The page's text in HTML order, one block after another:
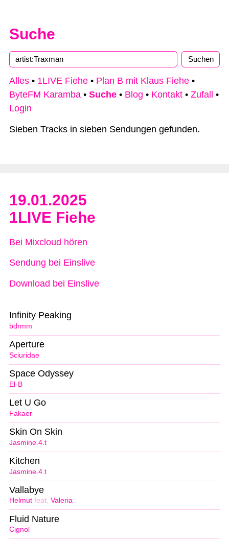
Suche
Alles • 1LIVE Fiehe • Plan B mit Klaus Fiehe •
ByteFM Karamba • Suche • Blog • Kontakt • Zufall
•
Login
Sieben Tracks in sieben Sendungen gefunden.
19.01.2025
1LIVE Fiehe
Bei Mixcloud hören
Sendung bei Einslive
Download bei Einslive
bdrmm
Infinity Peaking
Sciuridae
Aperture
El-B
Space Odyssey
Fakaer
Let U Go
Jasmine.4.t
Skin On Skin
Jasmine.4.t
Kitchen
Helmut feat. Valeria
Vallabye
Cignol
Fluid Nature